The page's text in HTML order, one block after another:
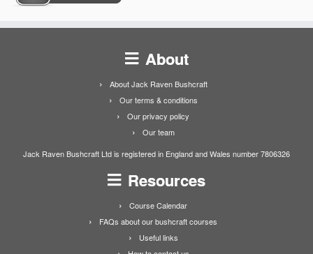
About
About Jack Raven Bushcraft
Our terms & conditions
Our privacy policy
Our team
Jack Raven Bushcraft Ltd is registered in England and Wales number 7806326
Resources
Course Calendar
FAQs about our bushcraft courses
Useful links